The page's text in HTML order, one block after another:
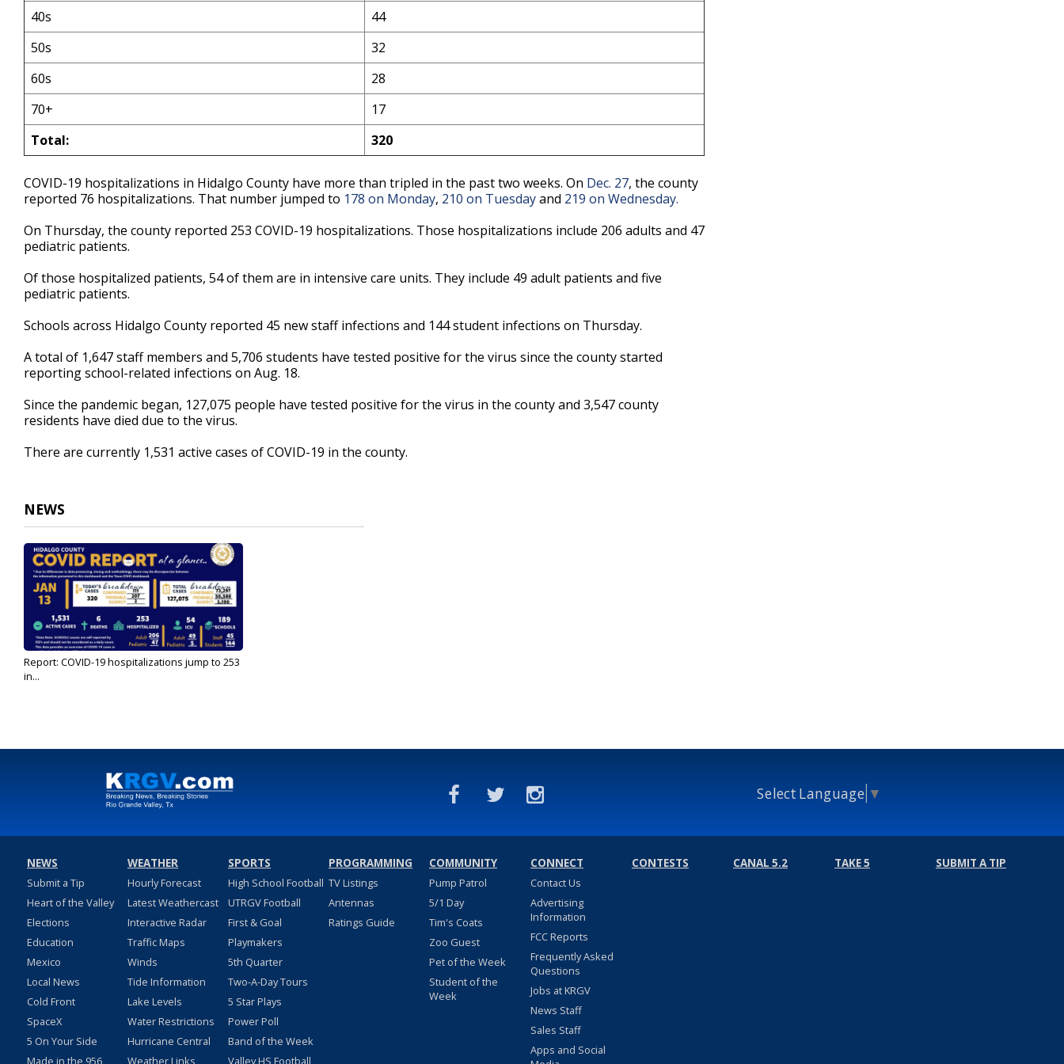
40s
44
50s
32
60s
28
70+
17
Total:
320
COVID-19 hospitalizations in Hidalgo County have more than tripled in the past two weeks. On Dec. 27, the county
reported 76 hospitalizations. That number jumped to 178 on Monday, 210 on Tuesdayand 219 on Wednesday.
On Thursday, the county reported 253 COVID-19 hospitalizations. Those hospitalizations include 206 adults and 47
pediatric patients.
Of those hospitalized patients, 54 of them are in intensive care units. They include 49 adult patients and five
pediatric patients.
Schools across Hidalgo County reported 45 new staff infections and 144 student infections on Thursday.
A total of 1,647 staff members and 5,706 students have tested positive for the virus since the county started
reporting school-related infections on Aug. 18.
Since the pandemic began, 127,075 people have tested positive for the virus in the county and 3,547 county
residents have died due to the virus.
There are currently 1,531 active cases of COVID-19 in the county.
NEWS
Report: COVID-19 hospitalizations jump to 253
in...
Select Language ▼
NEWS
Submit a Tip
Heart of the Valley
Elections
Education
Mexico
Local News
Cold Front
SpaceX
5 On Your Side
Made in the 956
WEATHER
Hourly Forecast
Latest Weathercast
Interactive Radar
Traffic Maps
Winds
Tide Information
Lake Levels
Water Restrictions
Hurricane Central
Weather Links
SPORTS
High School Football
UTRGV Football
First & Goal
Playmakers
5th Quarter
Two-A-Day Tours
5 Star Plays
Power Poll
Band of the Week
Valley HS Football
PROGRAMMING
TV Listings
Antennas
Ratings Guide
COMMUNITY
Pump Patrol
5/1 Day
Tim's Coats
Zoo Guest
Pet of the Week
Student of the
Week
CONNECT
Contact Us
Advertising
Information
FCC Reports
Frequently Asked
Questions
Jobs at KRGV
News Staff
Sales Staff
Apps and Social
CONTESTS CANAL 5.2 TAKE 5 SUBMIT A TIP